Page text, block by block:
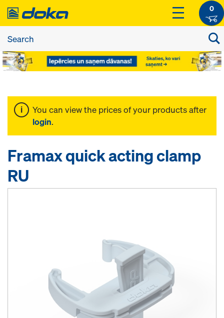
0
You can view the prices of your products after
login.
Framax quick acting clamp
RU